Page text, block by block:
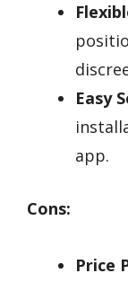
Easy
app.
Cons:
Price